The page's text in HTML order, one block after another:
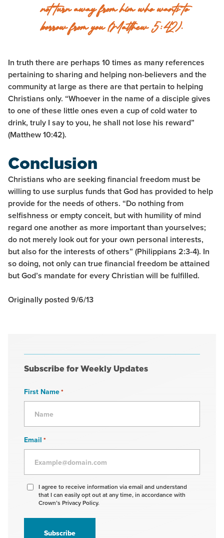
not turn away from him who wants to
borrow from you (Matthew 5:42).
In truth there are perhaps 10 times as many references
pertaining to sharing and helping non-believers and the
community at large as there are that pertain to helping
Christians only. “Whoever in the name of a disciple gives
to one of these little ones even a cup of cold water to
drink, truly I say to you, he shall not lose his reward”
(Matthew 10:42).
Conclusion
Christians who are seeking financial freedom must be
willing to use surplus funds that God has provided to help
provide for the needs of others. “Do nothing from
selfishness or empty conceit, but with humility of mind
regard one another as more important than yourselves;
do not merely look out for your own personal interests,
but also for the interests of others” (Philippians 2:3-4). In
so doing, not only can true financial freedom be attained
but God’s mandate for every Christian will be fulfilled.
Originally posted 9/6/13
Subscribe for Weekly Updates
First Name*
Email *
Agree
receive
information
I agree to receive information via email and understand
that I can easily opt out at any time, in accordance with
Crown’s Privacy Policy.